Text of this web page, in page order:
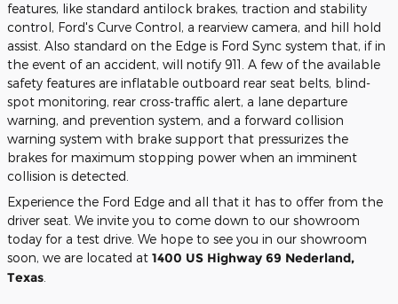
features, like standard antilock brakes, traction and stability
control, Ford's Curve Control, a rearview camera, and hill hold
assist. Also standard on the Edge is Ford Sync system that, if in
the event of an accident, will notify 911. A few of the available
safety features are inflatable outboard rear seat belts, blind-
spot monitoring, rear cross-traffic alert, a lane departure
warning, and prevention system, and a forward collision
warning system with brake support that pressurizes the
brakes for maximum stopping power when an imminent
collision is detected.
Experience the Ford Edge and all that it has to offer from the
driver seat. We invite you to come down to our showroom
today for a test drive. We hope to see you in our showroom
soon, we are located at 1400 US Highway 69 Nederland,
Texas